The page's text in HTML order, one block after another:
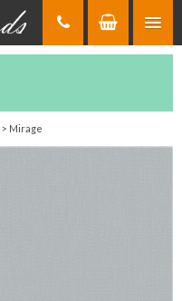
> Mirage